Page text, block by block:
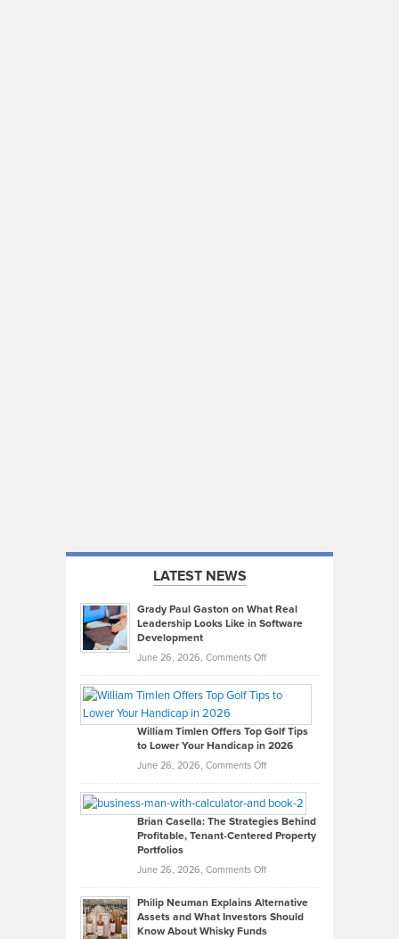
LATEST NEWS
Grady Paul Gaston on What Real
Leadership Looks Like in Software
Development
June 26, 2026, Comments Offon
Paul
on
What
Real
Looks
Like
in
Development
William Timlen Offers Top Golf Tips
to Lower Your Handicap in 2026
June 26, 2026, Comments Offon
Timlen
Offers
Top
Tips
Lower
Brian Casella: The Strategies Behind
Profitable, Tenant-Centered Property
Portfolios
June 26, 2026, Comments Offon
Casella:
The
Philip Neuman Explains Alternative
Assets and What Investors Should
Know About Whisky Funds